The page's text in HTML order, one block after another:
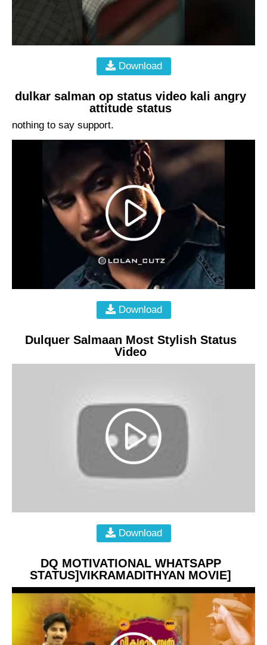
Download
dulkar salman op status video kali angry
attitude status
nothing to say support.
Download
Dulquer Salmaan Most Stylish Status
Video
Download
DQ MOTIVATIONAL WHATSAPP
STATUS]VIKRAMADITHYAN MOVIE]